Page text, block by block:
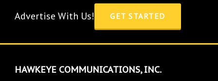
Advertise With Us! GET STARTED
HAWKEYE COMMUNICATIONS, INC.